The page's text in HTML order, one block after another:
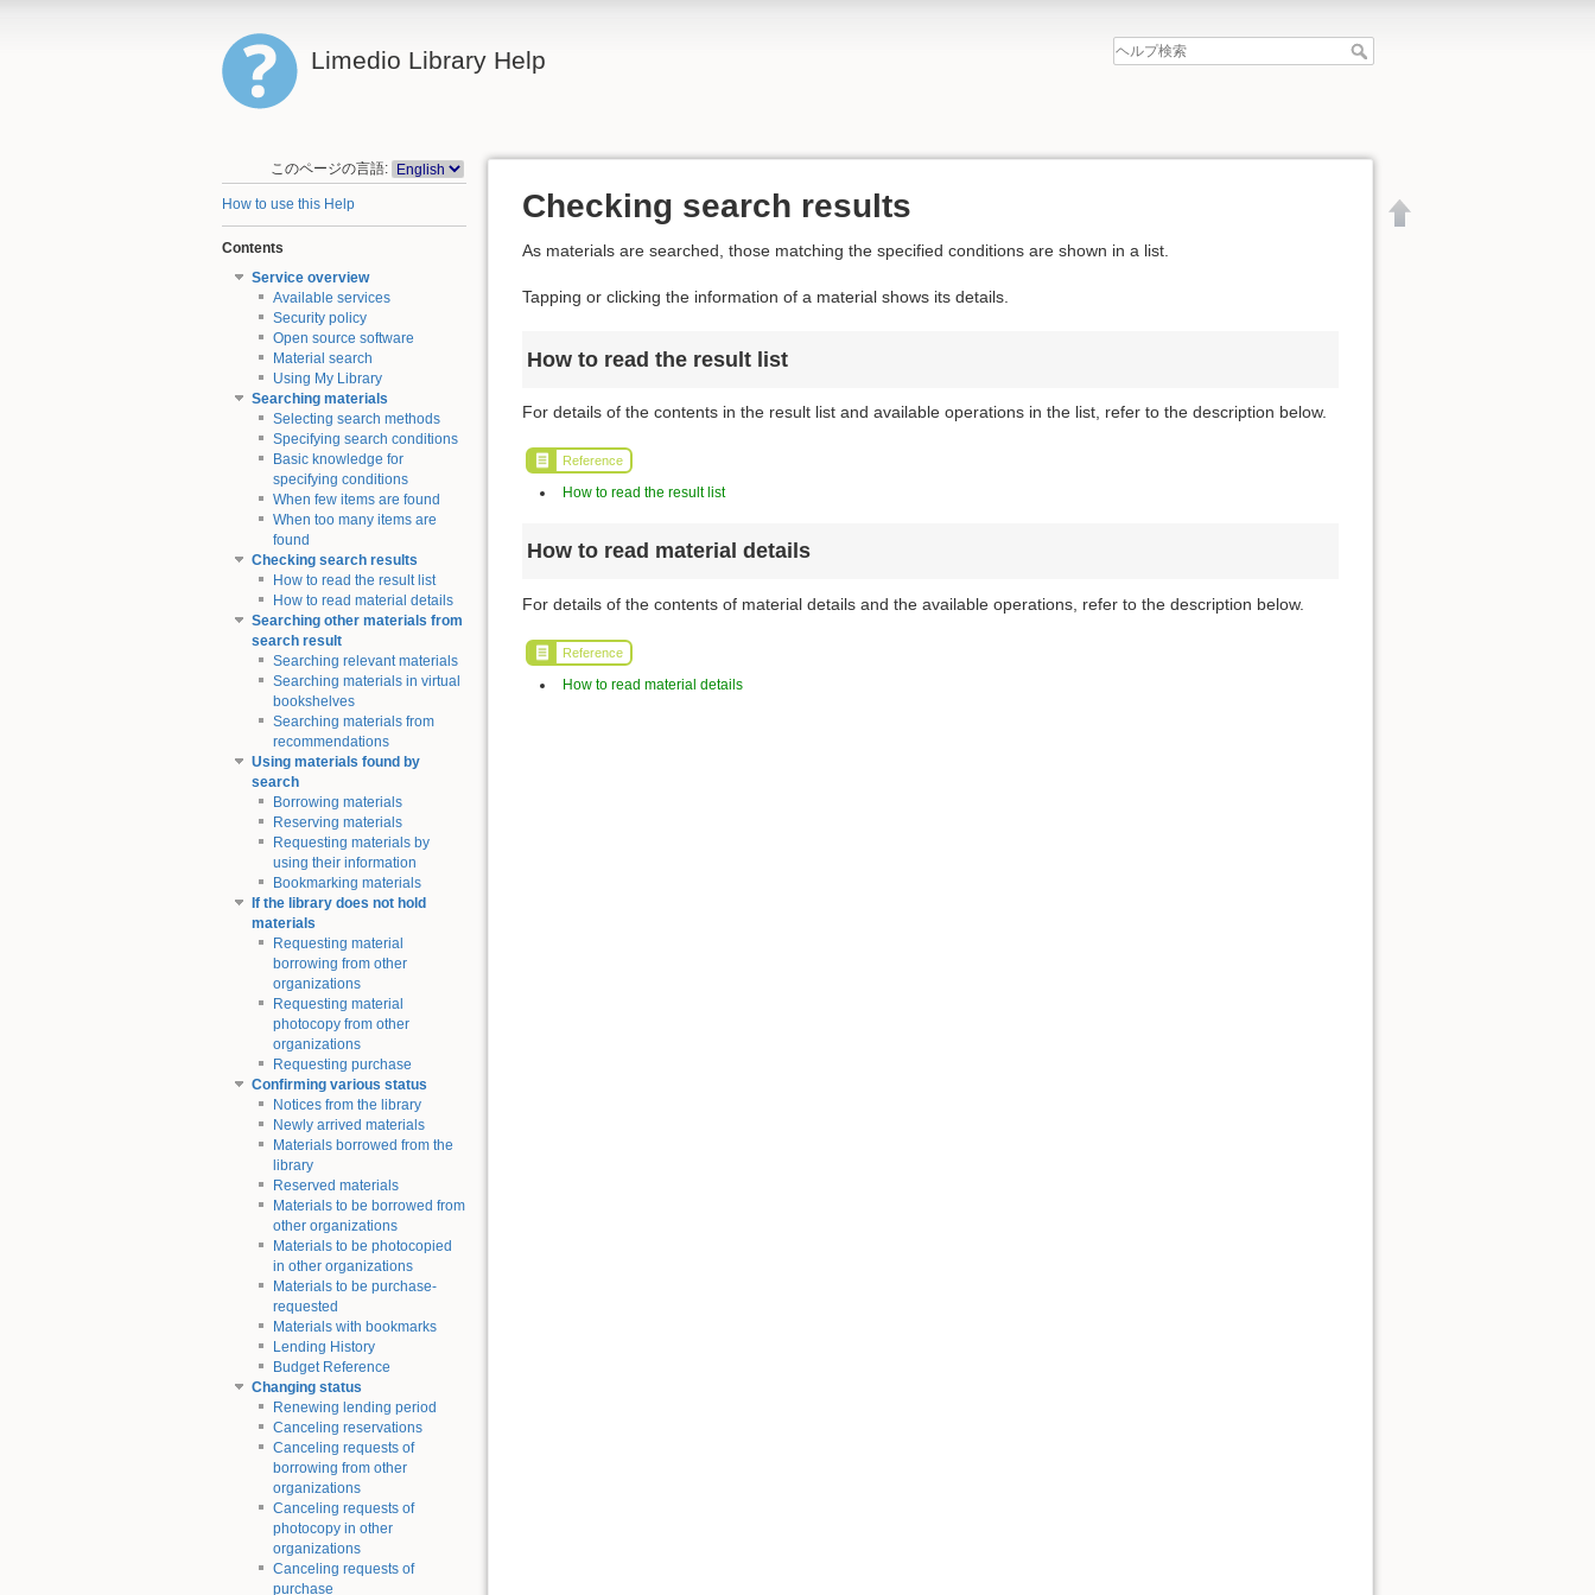
Limedio Library Help
このページの言語:
How to use this Help
Contents
Service overview
Available services
Security policy
Open source software
Material search
Using My Library
Searching materials
Selecting search methods
Specifying search conditions
Basic knowledge for
specifying conditions
When few items are found
When too many items are
found
Checking search results
How to read the result list
How to read material details
Searching other materials from
search result
Searching relevant materials
Searching materials in virtual
bookshelves
Searching materials from
recommendations
Using materials found by
search
Borrowing materials
Reserving materials
Requesting materials by
using their information
Bookmarking materials
If the library does not hold
materials
Requesting material
borrowing from other
organizations
Requesting material
photocopy from other
organizations
Requesting purchase
Confirming various status
Notices from the library
Newly arrived materials
Materials borrowed from the
library
Reserved materials
Materials to be borrowed from
other organizations
Materials to be photocopied
in other organizations
Materials to be purchase-
requested
Materials with bookmarks
Lending History
Budget Reference
Changing status
Renewing lending period
Canceling reservations
Canceling requests of
borrowing from other
organizations
Canceling requests of
photocopy in other
organizations
Canceling requests of
purchase
Checking search results
As materials are searched, those matching the specified conditions are shown in a list.
Tapping or clicking the information of a material shows its details.
How to read the result list
For details of the contents in the result list and available operations in the list, refer to the description below.
Reference
How to read the result list
How to read material details
For details of the contents of material details and the available operations, refer to the description below.
Reference
How to read material details